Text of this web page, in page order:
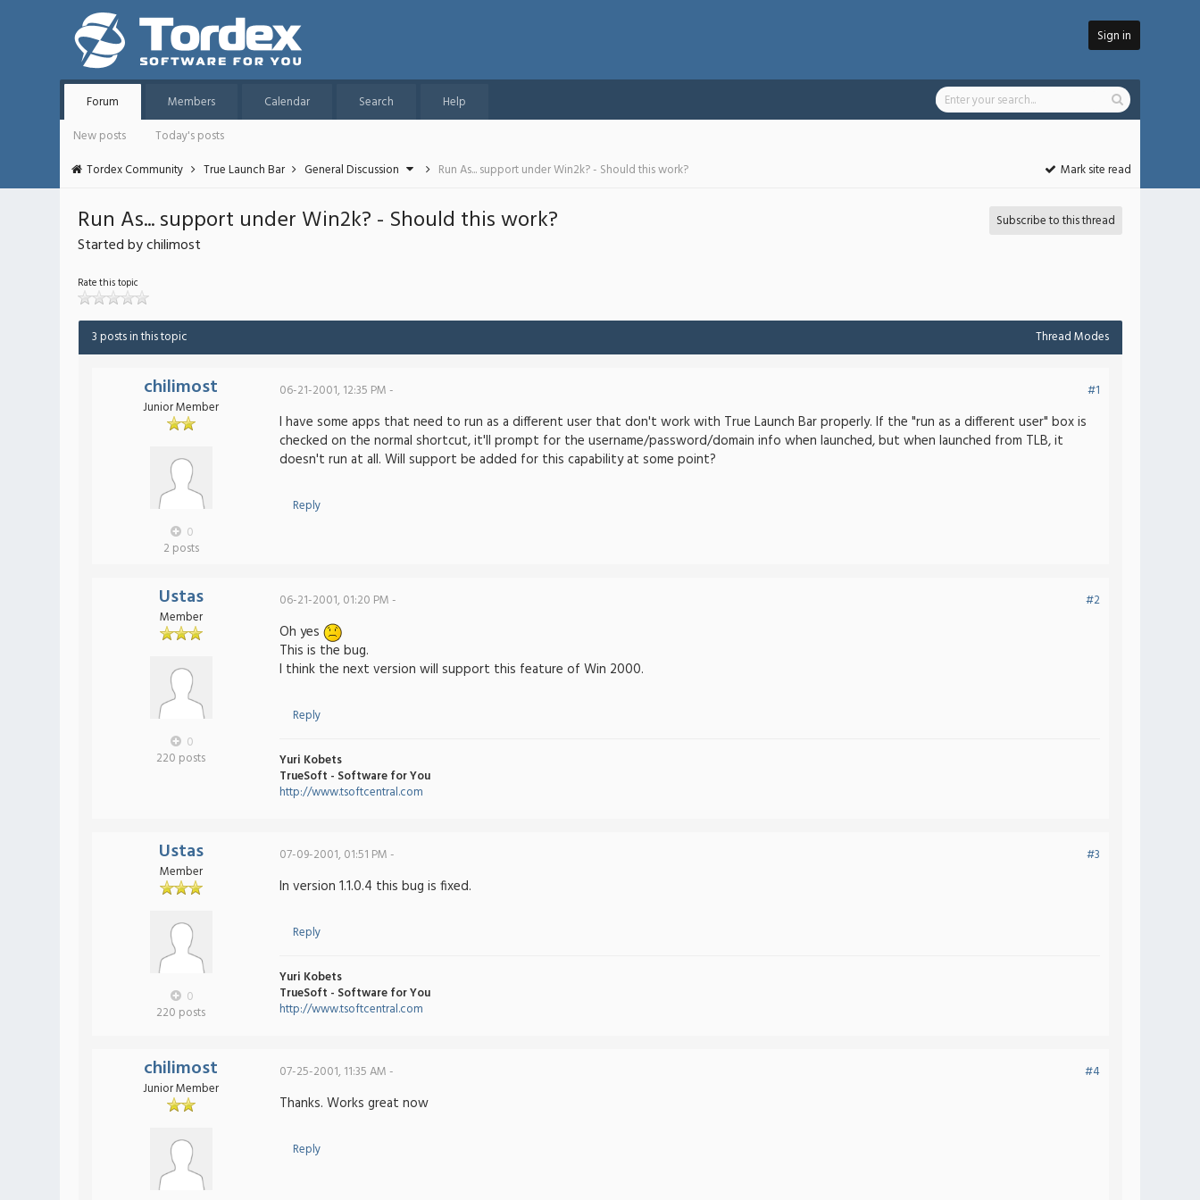
Sign in
Forum Members Calendar Search
Help
New posts
Today's posts
Tordex Community
True Launch Bar General Discussion Run As... support under Win2k? - Should this work? Mark site read
Run As... support under Win2k? - Should this work?
Started by chilimost
Subscribe to this thread
Rate this topic
3 posts in this topic Thread Modes
chilimost
Junior Member
0
2 posts
06-21-2001, 12:35 PM - #1
I have some apps that need to run as a different user that don't work with True Launch Bar properly. If the "run as a different user" box is
checked on the normal shortcut, it'll prompt for the username/password/domain info when launched, but when launched from TLB, it
doesn't run at all. Will support be added for this capability at some point?
Reply
Ustas
Member
0
220 posts
06-21-2001, 01:20 PM - #2
Oh yes
This is the bug.
I think the next version will support this feature of Win 2000.
Reply
Yuri Kobets
TrueSoft - Software for You
http://www.tsoftcentral.com
Ustas
Member
0
220 posts
07-09-2001, 01:51 PM - #3
In version 1.1.0.4 this bug is fixed.
Reply
Yuri Kobets
TrueSoft - Software for You
http://www.tsoftcentral.com
chilimost
Junior Member
07-25-2001, 11:35 AM - #4
Thanks. Works great now
Reply